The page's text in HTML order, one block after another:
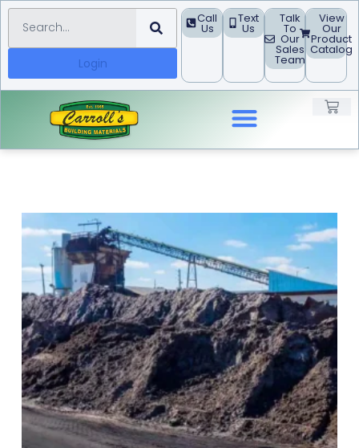
Login
Call
Us
Text
Us
Talk
To
Our
Sales
Team
View
Our
Product
Catalog